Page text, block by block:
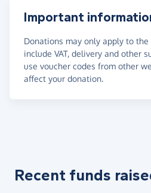
Important
Donations may only apply to
include VAT, delivery and other
use voucher codes from other
affect your donation.
Recent funds